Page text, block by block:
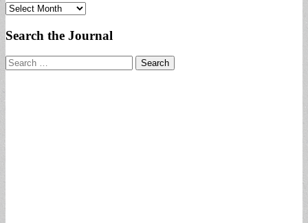
Archives
Search the Journal
Search
for: